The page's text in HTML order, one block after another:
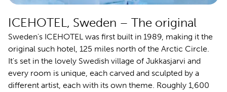
ICEHOTEL, Sweden – The original
Sweden's ICEHOTEL was first built in 1989, making it the
original such hotel, 125 miles north of the Arctic Circle.
It's set in the lovely Swedish village of Jukkasjarvi and
every room is unique, each carved and sculpted by a
different artist, each with its own theme. Roughly 1,600